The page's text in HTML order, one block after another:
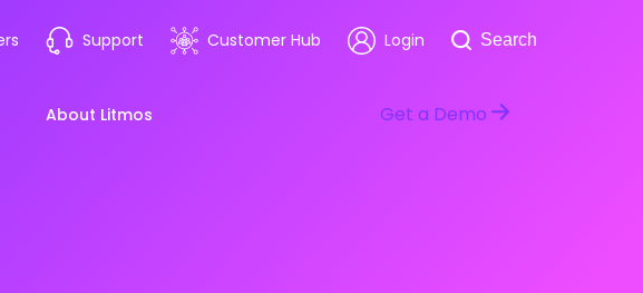
Support Customer Hub Login Search
About Litmos Get a Demo